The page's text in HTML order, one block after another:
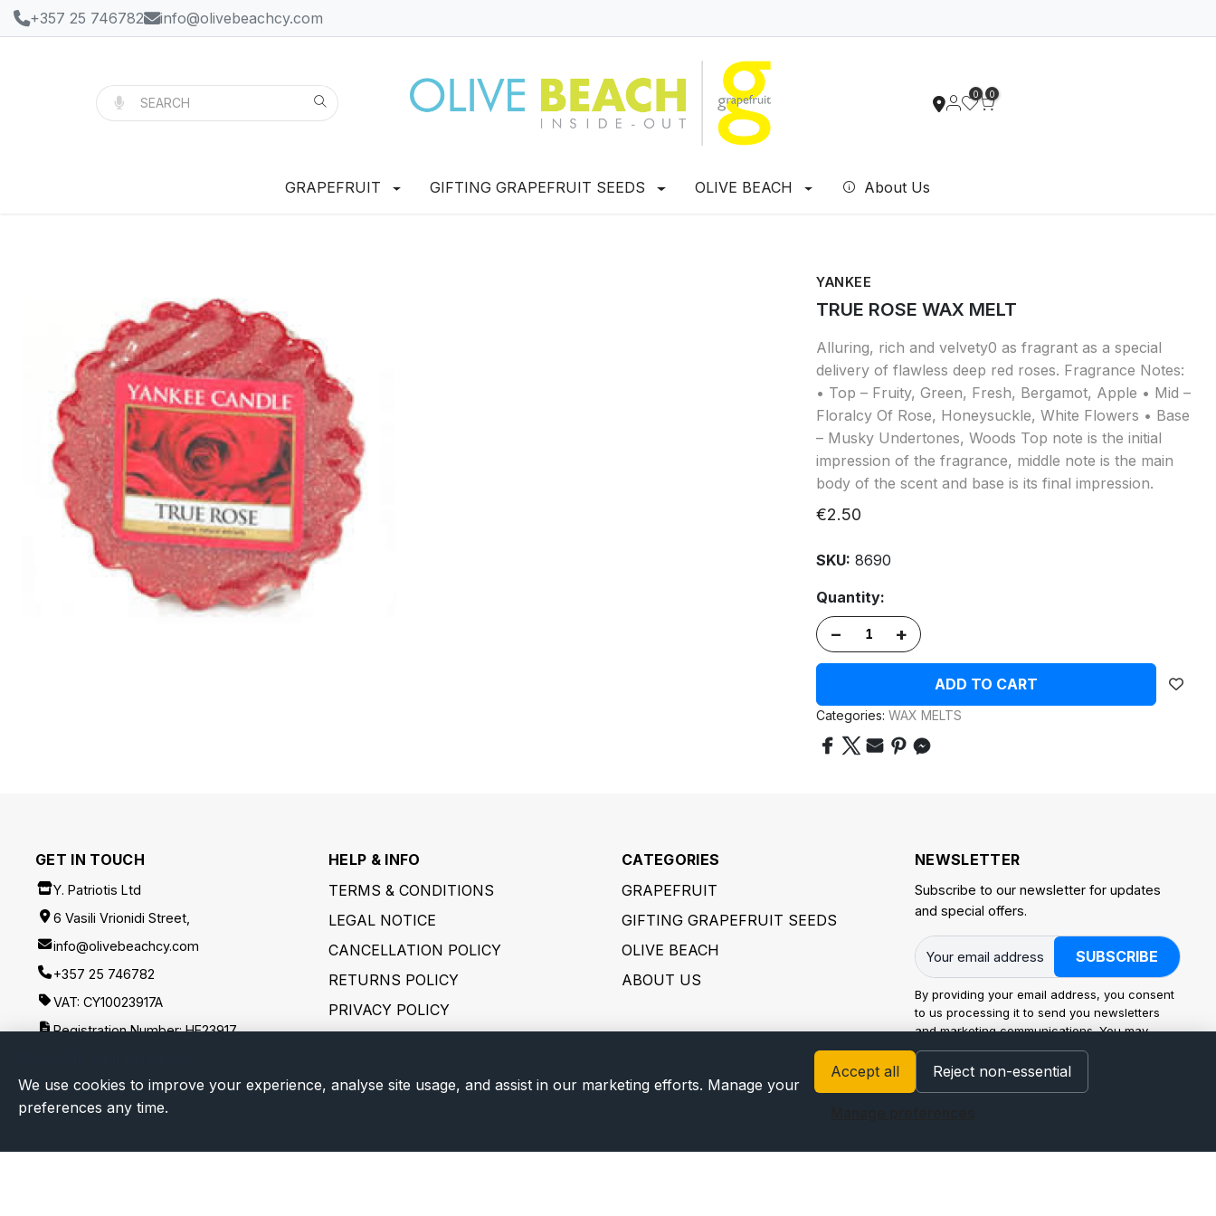
+357 25 746782 info@olivebeachcy.com
0 0
GRAPEFRUIT GIFTING GRAPEFRUIT SEEDS OLIVE BEACH About Us
YANKEE
TRUE ROSE WAX MELT
Alluring, rich and velvety0 as fragrant as a special
delivery of flawless deep red roses. Fragrance Notes:
• Top – Fruity, Green, Fresh, Bergamot, Apple • Mid –
Floralcy Of Rose, Honeysuckle, White Flowers • Base
– Musky Undertones, Woods Top note is the initial
impression of the fragrance, middle note is the main
body of the scent and base is its final impression.
€2.50
SKU: 8690
Quantity:
– +
ADD TO CART
Categories: WAX MELTS
GET IN TOUCH
Y. Patriotis Ltd
6 Vasili Vrionidi Street,
info@olivebeachcy.com
+357 25 746782
VAT: CY10023917A
Registration Number: HE23917
HELP & INFO
TERMS & CONDITIONS
LEGAL NOTICE
CANCELLATION POLICY
RETURNS POLICY
PRIVACY POLICY
CATEGORIES
GRAPEFRUIT
GIFTING GRAPEFRUIT SEEDS
OLIVE BEACH
ABOUT US
NEWSLETTER
Subscribe to our newsletter for updates
and special offers.
SUBSCRIBE
By providing your email address, you consent
to us processing it to send you newsletters
and marketing communications. You may
withdraw consent at any time. Processing is
carried out in accordance with the EU General
We use cookies to improve your experience, analyse site usage, and assist in our marketing efforts. Manage your
preferences any time.
Accept all Reject non-essential